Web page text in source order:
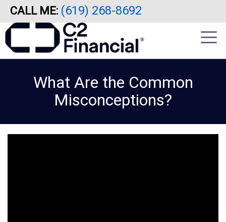
Skip
to
content
CALL ME: (619) 268-8692
sidebar
What Are the Common
Misconceptions?